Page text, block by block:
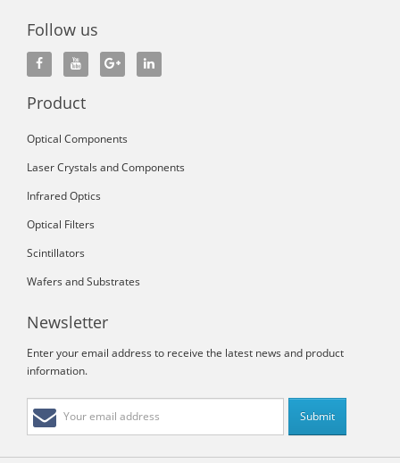
Follow us
Product
Optical Components
Laser Crystals and Components
Infrared Optics
Optical Filters
Scintillators
Wafers and Substrates
Newsletter
Enter your email address to receive the latest news and product
information.